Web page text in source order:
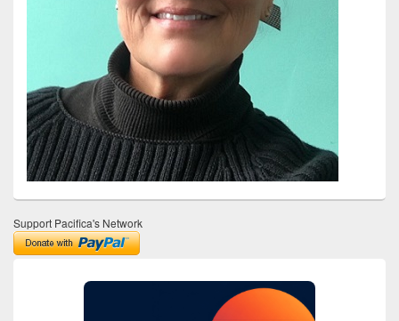
Support Pacifica's Network